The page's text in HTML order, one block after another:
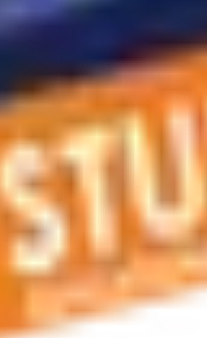
education and career planning, visa
journey, this is the right place! You can